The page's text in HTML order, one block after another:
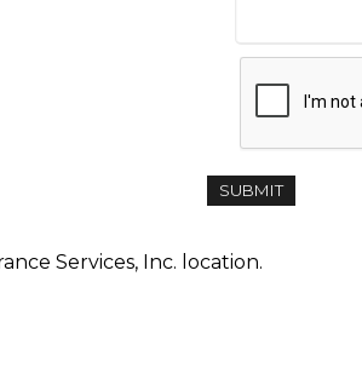
Services, Inc. location.